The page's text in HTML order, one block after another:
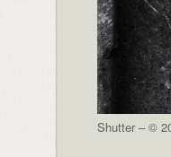
Shutter – ©